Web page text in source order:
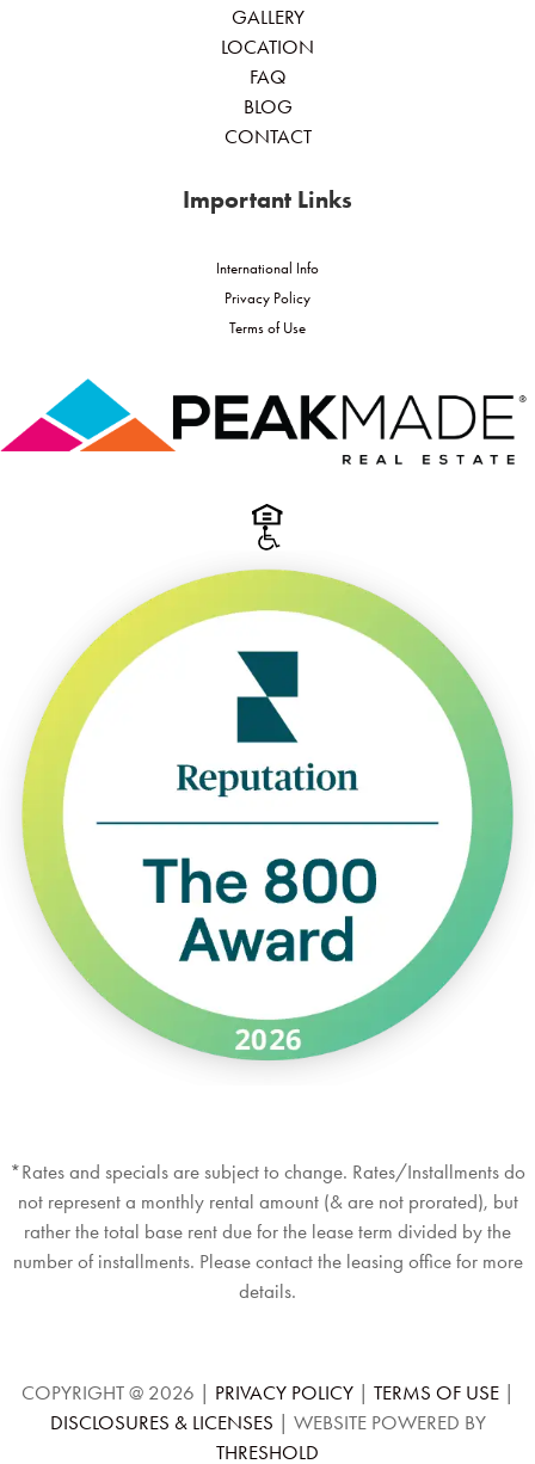
GALLERY
LOCATION
FAQ
BLOG
CONTACT
Important Links
International Info
Privacy Policy
Terms of Use
*Rates and specials are subject to change. Rates/Installments do
not represent a monthly rental amount (& are not prorated), but
rather the total base rent due for the lease term divided by the
number of installments. Please contact the leasing office for more
details.
COPYRIGHT @ 2026 | PRIVACY POLICY | TERMS OF USE |
DISCLOSURES & LICENSES | WEBSITE POWERED BY
THRESHOLD